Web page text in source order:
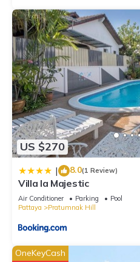
US $270
| 8.0(1 Review)
Villa la Majestic
Air Conditioner Parking
Pool
Pattaya
Pratumnak Hill
OneKeyCash